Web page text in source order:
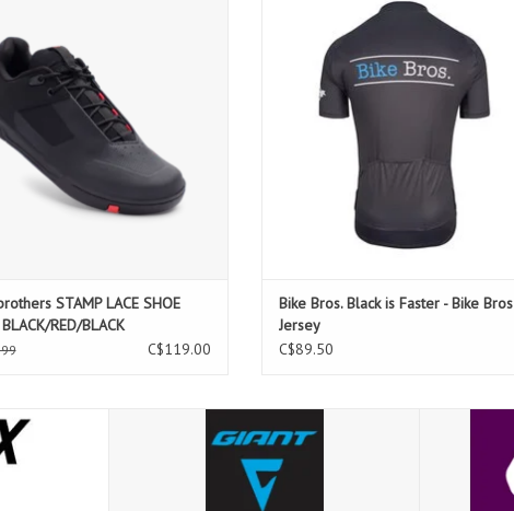
STAMP LACE SHOE
RED/BLACK
C$119.00
ADD TO CART
Bike Bros. Black is Faster - Bike Bros
Jersey
C$89.50